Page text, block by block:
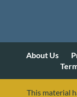
About Us
This material